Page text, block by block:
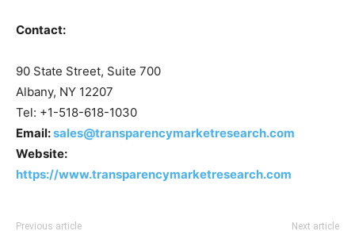
Contact:
90 State Street, Suite 700
Albany, NY 12207
Tel: +1-518-618-1030
Email:sales@transparencymarketresearch.com
Website:
https://www.transparencymarketresearch.com
Previous article Next article